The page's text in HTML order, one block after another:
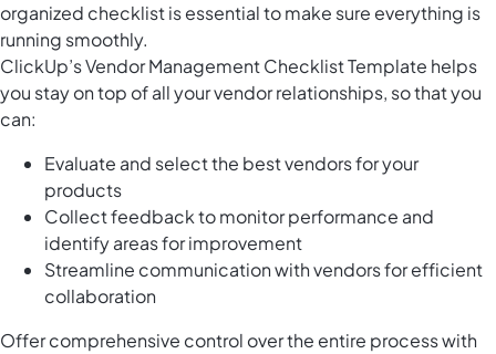
organized checklist is essential to make sure everything is
running smoothly.
ClickUp’s Vendor Management Checklist Template helps
you stay on top of all your vendor relationships, so that you
can:
Evaluate and select the best vendors for your
products
Collect feedback to monitor performance and
identify areas for improvement
Streamline communication with vendors for efficient
collaboration
Offer comprehensive control over the entire process with